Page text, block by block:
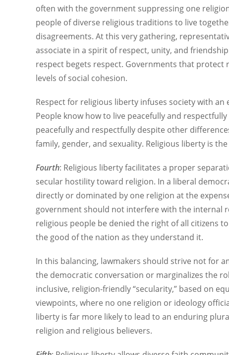
often with the government suppressing one
people of diverse religious traditions to live
disagreements. At this very gathering,
associate in a spirit of respect, unity, and
respect begets respect. Governments that
levels of social cohesion.
Respect for religious liberty infuses society with
People know how to live peacefully and
peacefully and respectfully despite other
family, gender, and sexuality. Religious liberty is
Fourth: Religious liberty facilitates a proper
secular hostility toward religion. In a liberal
directly or dominated by one religion at the
government should not interfere with the internal
religious people be denied the right of all citizens
the good of the nation as they understand it.
In this balancing, lawmakers should strive not for
the democratic conversation or marginalizes the
inclusive, religion-friendly “secularity,” based on
viewpoints, where no one religion or ideology
liberty is far more likely to lead to an enduring
religion and religious believers.